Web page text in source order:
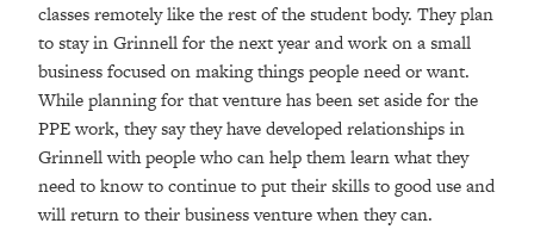
classes remotely like the rest of the student body. They plan
to stay in Grinnell for the next year and work on a small
business focused on making things people need or want.
While planning for that venture has been set aside for the
PPE work, they say they have developed relationships in
Grinnell with people who can help them learn what they
need to know to continue to put their skills to good use and
will return to their business venture when they can.